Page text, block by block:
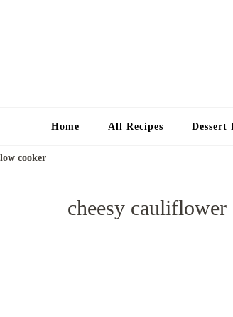
Home All Recipes Dessert
cooker
cheesy cauliflower